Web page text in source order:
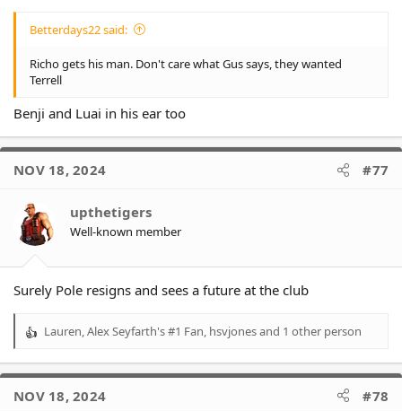
Betterdays22 said:
Richo gets his man. Don't care what Gus says, they wanted
Terrell
Benji and Luai in his ear too
NOV 18, 2024 #77
upthetigers
Well-known member
Surely Pole resigns and sees a future at the club
R
a
t
Lauren Alex Seyfarth's #1 Fan hsvjonesand 1 other person
NOV 18, 2024 #78